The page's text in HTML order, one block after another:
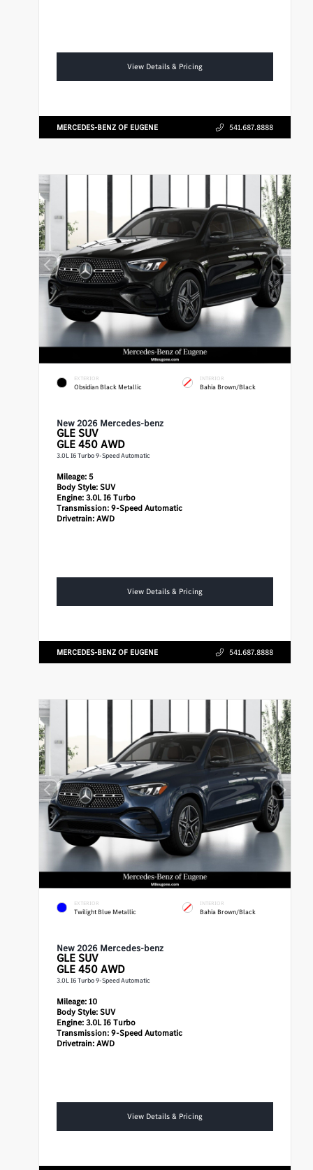
View Details & Pricing
MERCEDES-BENZ OF EUGENE 541.687.8888
EXTERIOR
Obsidian Black Metallic
INTERIOR
Bahia Brown/Black
New 2026 Mercedes-benz
GLE SUV
GLE 450 AWD
3.0L I6 Turbo 9-Speed Automatic
Mileage:5
Body Style:SUV
Engine:3.0L I6 Turbo
Transmission:9-Speed Automatic
Drivetrain:AWD
View Details & Pricing
MERCEDES-BENZ OF EUGENE 541.687.8888
EXTERIOR
Twilight Blue Metallic
INTERIOR
Bahia Brown/Black
New 2026 Mercedes-benz
GLE SUV
GLE 450 AWD
3.0L I6 Turbo 9-Speed Automatic
Mileage:10
Body Style:SUV
Engine:3.0L I6 Turbo
Transmission:9-Speed Automatic
Drivetrain:AWD
View Details & Pricing